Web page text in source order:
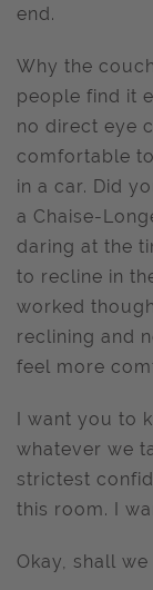
end.
Why the
people find it
no direct eye
comfortable
in a car. Did
a Chaise-
daring at the
to recline in
worked
reclining and
feel more
I want you to
whatever we
strictest
this room. I
Okay, shall we